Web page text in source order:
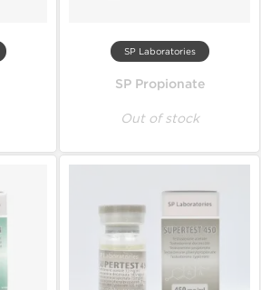
SP Laboratories
SP Propionate
Out of stock